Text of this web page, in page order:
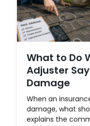
What to Do
Adjuster
Damage
When an
damage, what
explains the